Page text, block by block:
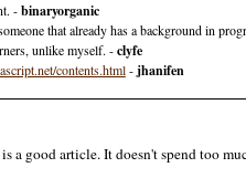
-binaryorganic
that already has a background in
unlike myself. -clyfe
contents.html-jhanifen
a good article. It doesn't spend too